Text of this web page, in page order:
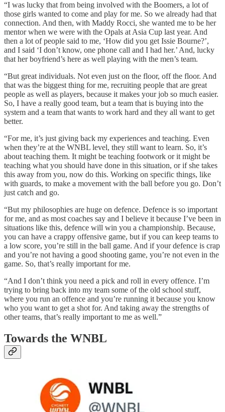
“I was lucky that from being involved with the Boomers, a lot of
those girls wanted to come and play for me. So we already had that
connection. And then, with Maddy Rocci, she wanted me to be her
mentor when we were with the Opals at Asia Cup last year. And
then a lot of people said to me, ‘How did you get Issie Bourne?’,
and I said ‘I don’t know, one phone call and I had her.’ And, lucky
that her boyfriend’s here as well playing with the men’s team.
“But great individuals. Not even just on the floor, off the floor. And
that was the biggest thing for me, recruiting people that are great
people as well as players, because it makes your job so much easier.
So, I have a really good team, but a team that is buying into the
system and a team that wants to work hard and they all want to get
better.
“For me, it’s just giving back my experiences and teaching. Even
when they’re at the WNBL level, they still want to learn. So, it’s
about teaching them. It might be teaching footwork or it might be
teaching what you should have done in this situation, or if she takes
this away from you, now do this. Working on specific things, like
with guards, to make a movement with the ball before you go. Don’t
just catch and go.
“But my philosophies are huge on defence. Defence is so important
for me, and as most coaches say and I believe it because I’ve been in
situations like this, defence will win you a championship. Because,
you can have a crappy offensive game, but if you can keep teams to
a low score, you’re still in the ball game. And if your defence is crap
and you’re not having a good shooting game, you’re not even in the
game. So, that’s really important for me.
“And I don’t think you need a pick and roll in every offence. I’m
trying to bring back into my team some of the old school stuff,
where you run an offence and you’re running it because you know
who you want to get a shot for. And taking away the strengths of
other teams, that’s really important to me as well.”
Towards the WNBL